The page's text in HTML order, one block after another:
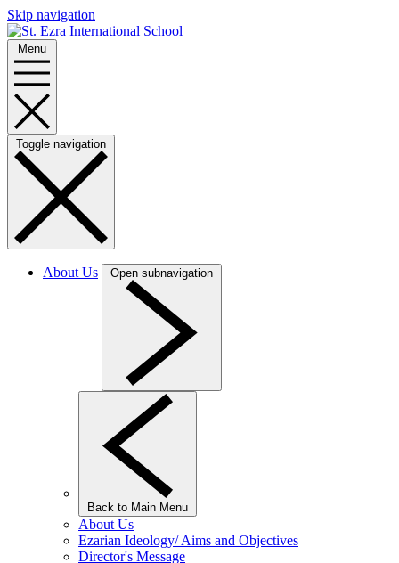
Skip navigation
Menu
Toggle navigation
About Us Open subnavigation
Back to Main Menu
About Us
Ezarian Ideology/ Aims and Objectives
Director's Message